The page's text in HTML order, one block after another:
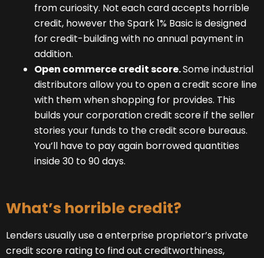
from curiosity. Not each card accepts horrible
credit, however the Spark 1% Basic is designed
for credit-building with no annual payment in
addition.
Open commerce credit score.Some industrial
distributors allow you to open a credit score line
with them when shopping for provides. This
builds your corporation credit score if the seller
stories your funds to the credit score bureaus.
You’ll have to pay again borrowed quantities
inside 30 to 90 days.
What’s horrible credit?
Lenders usually use a enterprise proprietor’s private
credit score rating to find out creditworthiness,